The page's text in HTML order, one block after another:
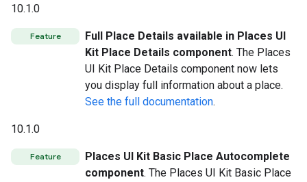
10.1.0
Feature
Full Place Details available in Places UI
Kit Place Details component. The Places
UI Kit Place Details component now lets
you display full information about a place.
See the full documentation.
10.1.0
Feature
Places UI Kit Basic Place Autocomplete
component. The Places UI Kit Basic Place